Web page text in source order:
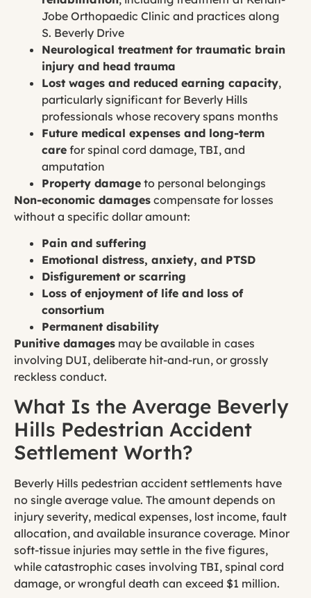
Jobe Orthopaedic Clinic and practices along
S. Beverly Drive
Neurological treatment for traumatic brain
injury and head trauma
Lost wages and reduced earning capacity,
particularly significant for Beverly Hills
professionals whose recovery spans months
Future medical expenses and long-term
care for spinal cord damage, TBI, and
amputation
Property damage to personal belongings
Non-economic damages compensate for losses
without a specific dollar amount:
Pain and suffering
Emotional distress, anxiety, and PTSD
Disfigurement or scarring
Loss of enjoyment of life and loss of
consortium
Permanent disability
Punitive damages may be available in cases
involving DUI, deliberate hit-and-run, or grossly
reckless conduct.
What Is the Average Beverly
Hills Pedestrian Accident
Settlement Worth?
Beverly Hills pedestrian accident settlements have
no single average value. The amount depends on
injury severity, medical expenses, lost income, fault
allocation, and available insurance coverage. Minor
soft-tissue injuries may settle in the five figures,
while catastrophic cases involving TBI, spinal cord
damage, or wrongful death can exceed $1 million.